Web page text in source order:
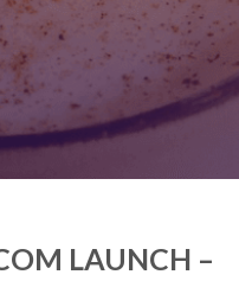
LAUNCH –